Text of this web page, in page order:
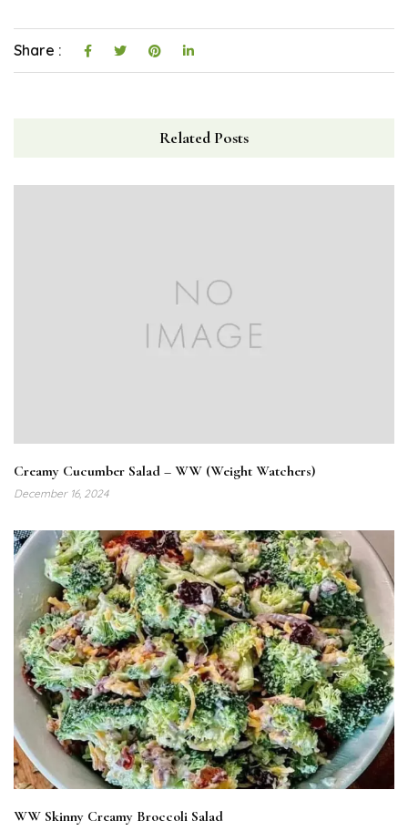
Share :
Related Posts
Creamy Cucumber Salad – WW (Weight Watchers)
December 16, 2024
WW Skinny Creamy Broccoli Salad